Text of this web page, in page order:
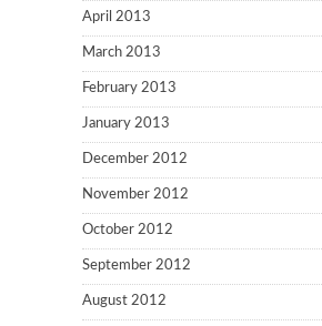
April 2013
March 2013
February 2013
January 2013
December 2012
November 2012
October 2012
September 2012
August 2012